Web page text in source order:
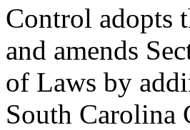
Control adopts
and amends
of Laws by
South Carolina